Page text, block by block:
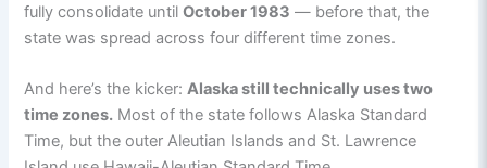
fully consolidate untilOctober 1983 — before that, the
state was spread across four different time zones.
And here’s the kicker:Alaska still technically uses two
time zones. Most of the state follows Alaska Standard
Time, but the outer Aleutian Islands and St. Lawrence